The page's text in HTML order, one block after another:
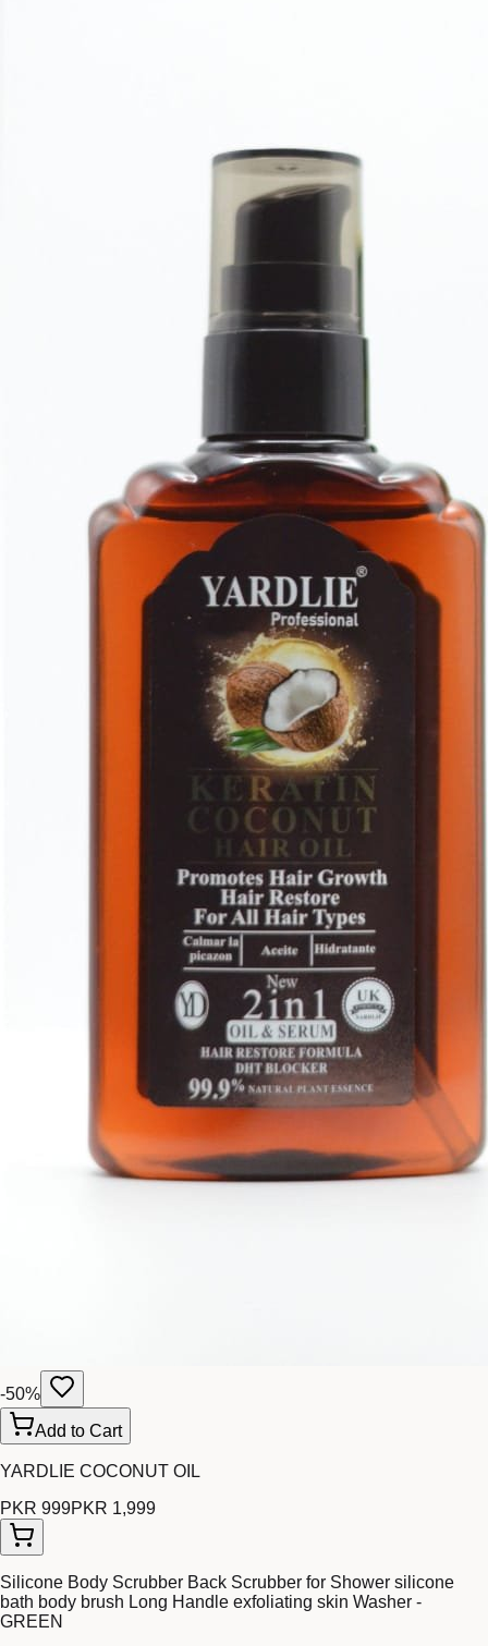
-50%
Add to Cart
YARDLIE COCONUT OIL
PKR 999PKR 1,999
Silicone Body Scrubber Back Scrubber for Shower silicone
bath body brush Long Handle exfoliating skin Washer -
GREEN